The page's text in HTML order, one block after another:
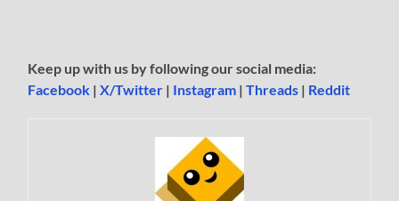
Keep up with us by following our social media:
Facebook |X/Twitter | Instagram |Threads | Reddit